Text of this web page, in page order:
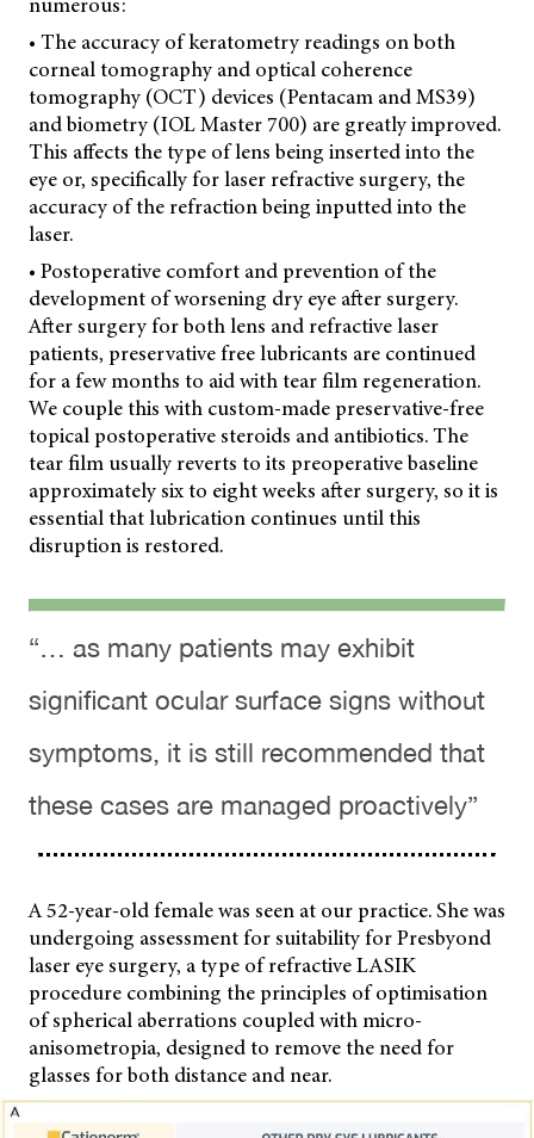
• The accuracy of keratometry readings on both
corneal tomography and optical coherence
tomography (OCT) devices (Pentacam and MS39)
and biometry (IOL Master 700) are greatly improved.
This affects the type of lens being inserted into the
eye or, specifically for laser refractive surgery, the
accuracy of the refraction being inputted into the
laser.
• Postoperative comfort and prevention of the
development of worsening dry eye after surgery.
After surgery for both lens and refractive laser
patients, preservative free lubricants are continued
for a few months to aid with tear film regeneration.
We couple this with custom-made preservative-free
topical postoperative steroids and antibiotics. The
tear film usually reverts to its preoperative baseline
approximately six to eight weeks after surgery, so it is
essential that lubrication continues until this
disruption is restored.
“… as many patients may exhibit
significant ocular surface signs without
symptoms, it is still recommended that
these cases are managed proactively”
A 52-year-old female was seen at our practice. She was
undergoing assessment for suitability for Presbyond
laser eye surgery, a type of refractive LASIK
procedure combining the principles of optimisation
of spherical aberrations coupled with micro-
anisometropia, designed to remove the need for
glasses for both distance and near.